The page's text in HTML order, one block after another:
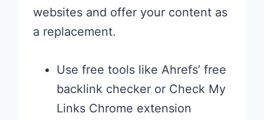
websites and offer your content as
a replacement.
Use free tools like Ahrefs’ free
backlink checker or Check My
Links Chrome extension